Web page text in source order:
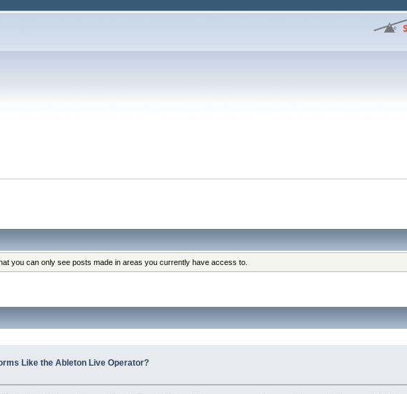
you can only see posts made in areas you currently have access to.
Like the Ableton Live Operator?